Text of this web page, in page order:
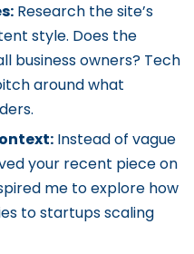
Research the site’s
style. Does the
business owners? Tech
around what
Instead of vague
your recent piece on
me to explore how
to startups scaling